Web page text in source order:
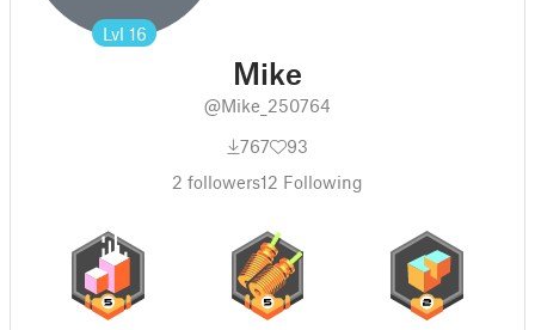
Lvl 16
Mike
@Mike_250764
767
93
2 followers12 Following